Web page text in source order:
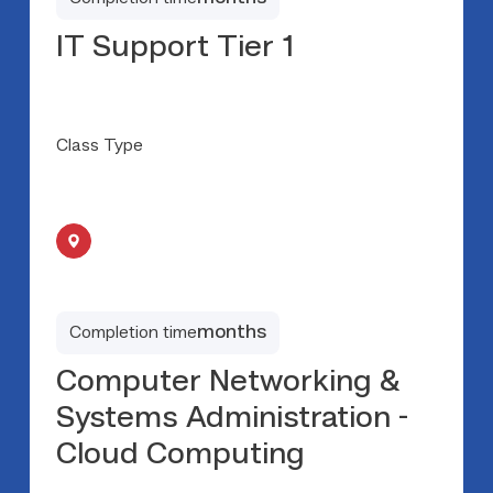
IT Support Tier 1
Class Type
Completion timemonths
Computer Networking &
Systems Administration -
Cloud Computing